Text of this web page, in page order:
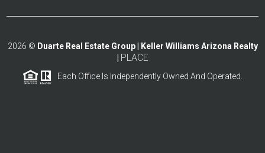
2026 © Duarte Real Estate Group | Keller Williams Arizona Realty
PLACE
Each Office Is Independently Owned And Operated.